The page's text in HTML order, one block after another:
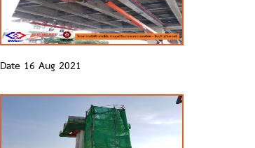
Date 16 Aug 2021